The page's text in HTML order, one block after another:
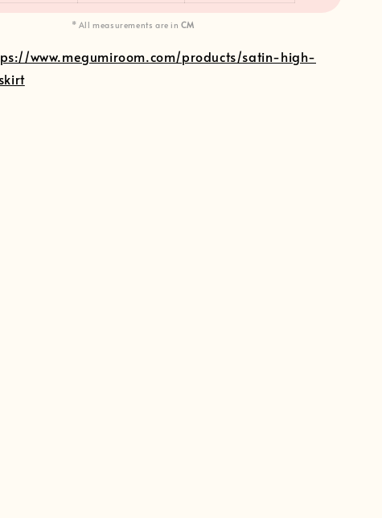
* All measurements are inCM
www.megumiroom.com/products/satin-high-